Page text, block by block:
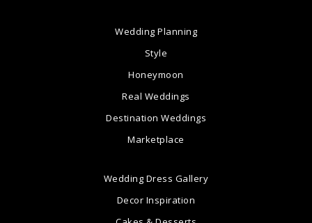
Wedding Planning
Style
Honeymoon
Real Weddings
Destination Weddings
Marketplace
Wedding Dress Gallery
Decor Inspiration